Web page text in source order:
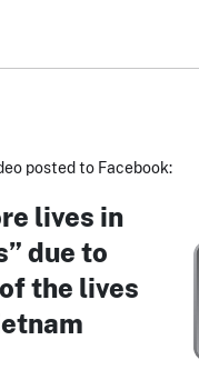
posted to Facebook:
lives in
due to
the lives